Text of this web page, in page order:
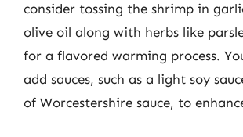
consider tossing the shrimp in
olive oil along with herbs like
for a flavored warming process.
add sauces, such as a light soy
of Worcestershire sauce, to